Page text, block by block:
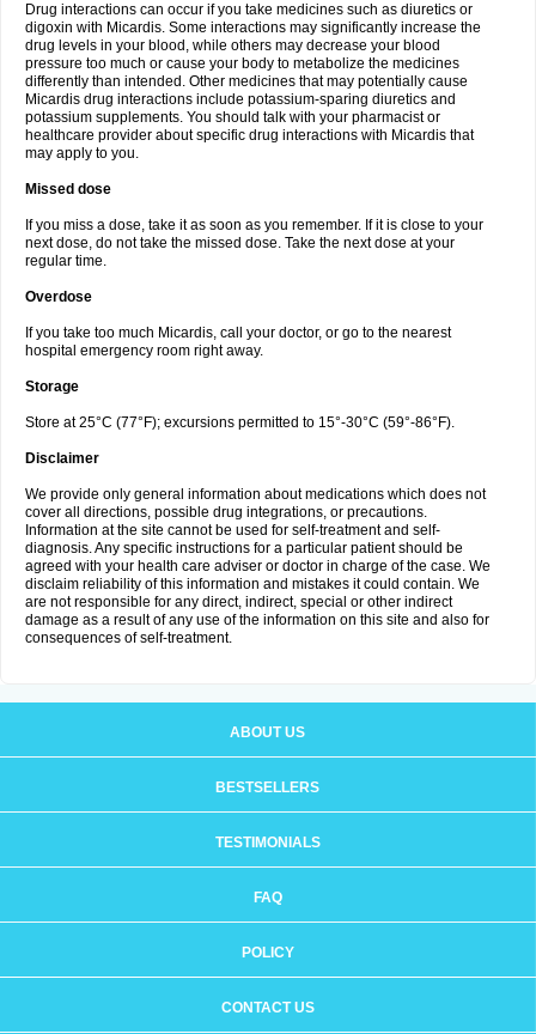
Drug interactions can occur if you take medicines such as diuretics or
digoxin with Micardis. Some interactions may significantly increase the
drug levels in your blood, while others may decrease your blood
pressure too much or cause your body to metabolize the medicines
differently than intended. Other medicines that may potentially cause
Micardis drug interactions include potassium-sparing diuretics and
potassium supplements. You should talk with your pharmacist or
healthcare provider about specific drug interactions with Micardis that
may apply to you.
Missed dose
If you miss a dose, take it as soon as you remember. If it is close to your
next dose, do not take the missed dose. Take the next dose at your
regular time.
Overdose
If you take too much Micardis, call your doctor, or go to the nearest
hospital emergency room right away.
Storage
Store at 25°C (77°F); excursions permitted to 15°-30°C (59°-86°F).
Disclaimer
We provide only general information about medications which does not
cover all directions, possible drug integrations, or precautions.
Information at the site cannot be used for self-treatment and self-
diagnosis. Any specific instructions for a particular patient should be
agreed with your health care adviser or doctor in charge of the case. We
disclaim reliability of this information and mistakes it could contain. We
are not responsible for any direct, indirect, special or other indirect
damage as a result of any use of the information on this site and also for
consequences of self-treatment.
ABOUT US
BESTSELLERS
TESTIMONIALS
FAQ
POLICY
CONTACT US